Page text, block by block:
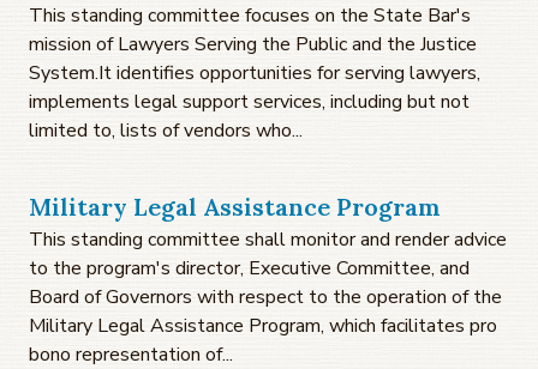
This standing committee focuses on the State Bar's
mission of Lawyers Serving the Public and the Justice
System.It identifies opportunities for serving lawyers,
implements legal support services, including but not
limited to, lists of vendors who...
Military Legal Assistance Program
This standing committee shall monitor and render advice
to the program's director, Executive Committee, and
Board of Governors with respect to the operation of the
Military Legal Assistance Program, which facilitates pro
bono representation of...